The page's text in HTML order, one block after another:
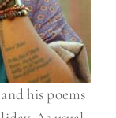
his poems